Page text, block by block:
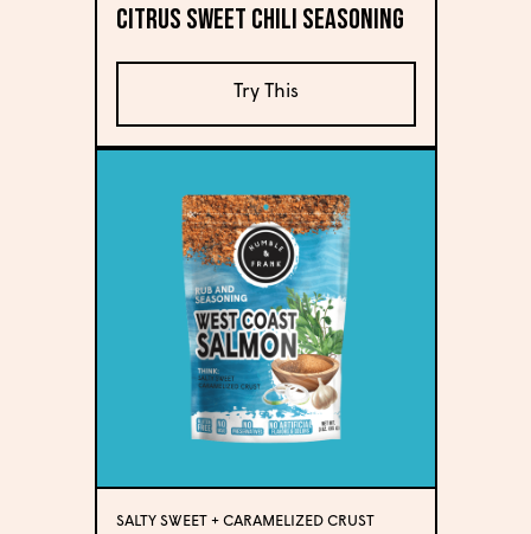
Citrus Sweet Chili Seasoning
Try This
SALTY SWEET + CARAMELIZED CRUST